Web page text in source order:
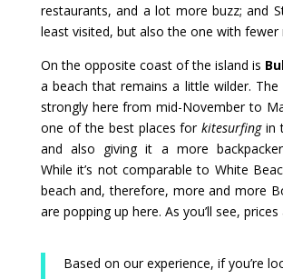
restaurants, and a lot more buzz; and
least visited, but also the one with fewer
On the opposite coast of the island is
a beach that remains a little wilder. The
strongly here from mid-November to
one of the best places forkitesurfingin
and also giving it a more
While it’s not comparable to White
beach and, therefore, more and more
are popping up here. As you’ll see,
Based on our experience, if you’re